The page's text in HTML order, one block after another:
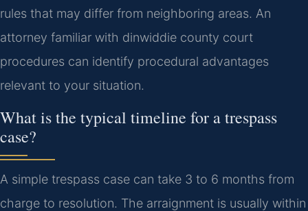
rules that may differ from neighboring areas. An
attorney familiar with dinwiddie county court
procedures can identify procedural advantages
relevant to your situation.
What is the typical timeline for a trespass
case?
A simple trespass case can take 3 to 6 months from
charge to resolution. The arraignment is usually within